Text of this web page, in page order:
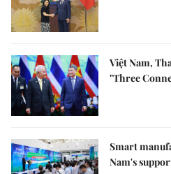
Việt Nam,
"Three
Smart
Nam's